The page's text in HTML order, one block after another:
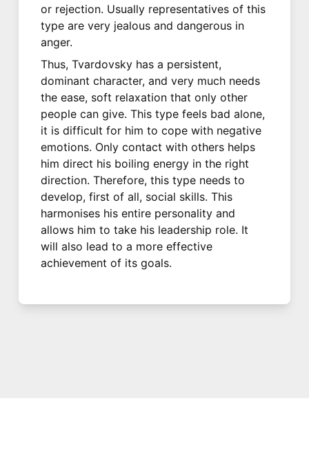
or rejection. Usually representatives of this
type are very jealous and dangerous in
anger.
Thus, Tvardovsky has a persistent,
dominant character, and very much needs
the ease, soft relaxation that only other
people can give. This type feels bad alone,
it is difficult for him to cope with negative
emotions. Only contact with others helps
him direct his boiling energy in the right
direction. Therefore, this type needs to
develop, first of all, social skills. This
harmonises his entire personality and
allows him to take his leadership role. It
will also lead to a more effective
achievement of its goals.